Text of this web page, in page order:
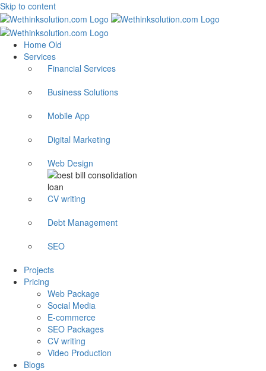
Skip to content
Home Old
Services
Financial Services
Business Solutions
Mobile App
Digital Marketing
Web Design
CV writing
Debt Management
SEO
Projects
Pricing
Web Package
Social Media
E-commerce
SEO Packages
CV writing
Video Production
Blogs